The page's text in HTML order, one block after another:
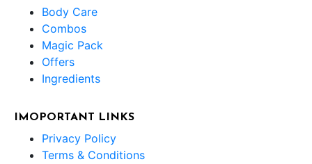
Body Care
Combos
Magic Pack
Offers
Ingredients
IMOPORTANT LINKS
Privacy Policy
Terms & Conditions